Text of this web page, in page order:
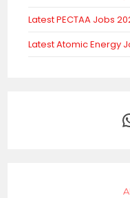
Latest PECTAA Jobs
Latest Atomic Energy